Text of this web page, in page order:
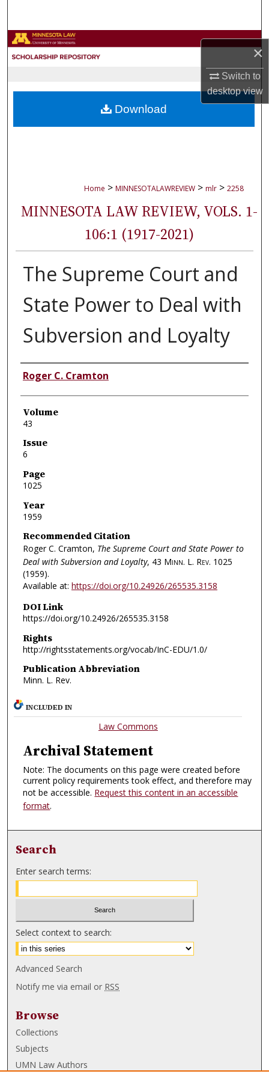
×
Switch to
desktopview
Browse Collections
About
Home > MINNESOTALAWREVIEW > mlr > 2258
MINNESOTA LAW REVIEW, VOLS. 1-
106:1 (1917-2021)
The Supreme Court and
State Power to Deal with
Subversion and Loyalty
Authors
Roger C. Cramton
Volume
43
Issue
6
Page
1025
Year
1959
Recommended Citation
Roger C. Cramton, The Supreme Court and State Power to
Deal with Subversion and Loyalty, 43 Minn. L. Rev. 1025
(1959).
Available at: https://doi.org/10.24926/265535.3158
DOI Link
https://doi.org/10.24926/265535.3158
Rights
http://rightsstatements.org/vocab/InC-EDU/1.0/
Publication Abbreviation
Minn. L. Rev.
Download
INCLUDED IN
Law Commons
Archival Statement
Note: The documents on this page were created before
current policy requirements took effect, and therefore may
not be accessible. Request this content in an accessible
format.
Search
Enter search terms:
Select context to search:
Advanced Search
Notify me via email or RSS
Browse
Collections
Subjects
UMN Law Authors